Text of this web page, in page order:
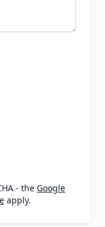
- the Google
apply.